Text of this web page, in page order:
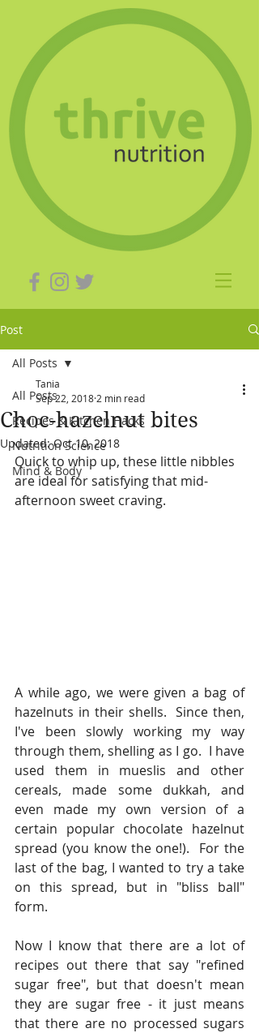
Post
All Posts
Recipes & Kitchen Hacks
Nutrition Science
Mind & Body
All Posts
Choc-hazelnut bites
Tania
Sep 22, 2018 2 min read
Updated:Oct 10, 2018
Quick to whip up, these little nibbles
are ideal for satisfying that mid-
afternoon sweet craving.
A while ago, we were given a bag of
hazelnuts in their shells.  Since then,
I've been slowly working my way
through them, shelling as I go.  I have
used them in mueslis and other
cereals, made some dukkah, and
even made my own version of a
certain popular chocolate hazelnut
spread (you know the one!).  For the
last of the bag, I wanted to try a take
on this spread, but in "bliss ball"
form.
Now I know that there are a lot of
recipes out there that say "refined
sugar free", but that doesn't mean
they are sugar free - it just means
that there are no processed sugars